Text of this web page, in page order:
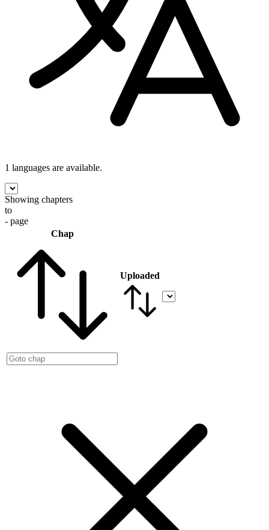
1 languages are available.
Showing chapters
to
- page
Chap
Uploaded